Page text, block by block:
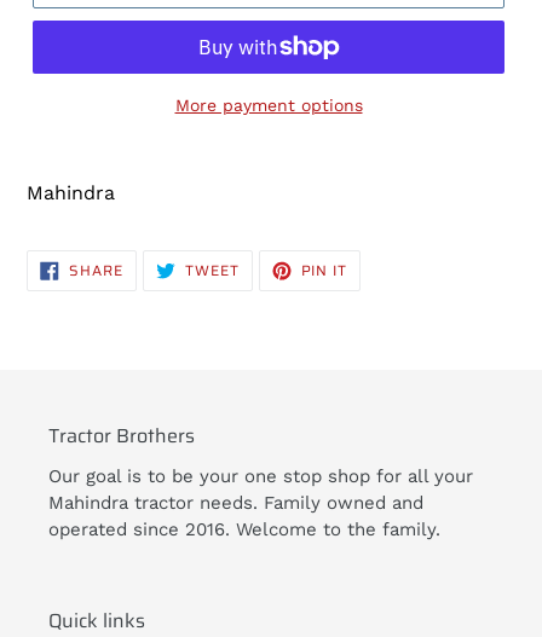
More payment options
product
cart
Mahindra
SHARESHARE
ON TWEETTWEET PIN IT
Tractor Brothers
Our goal is to be your one stop shop for all your
Mahindra tractor needs. Family owned and
operated since 2016. Welcome to the family.
Quick links